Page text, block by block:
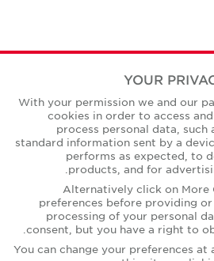
YOUR
With your permission we and our
cookies in order to access
process personal data, such
standard information sent by a
performs as expected, to
products, and for
Alternatively click on More
preferences before providing
processing of your personal
consent, but you have a right to
You can change your preferences